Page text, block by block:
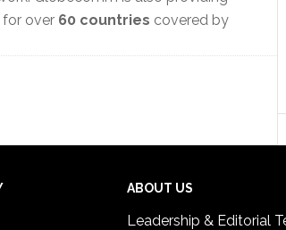
over 60 countries covered by
ABOUT US
Leadership & Editorial